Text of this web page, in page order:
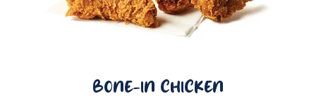
BONE-IN CHICKEN